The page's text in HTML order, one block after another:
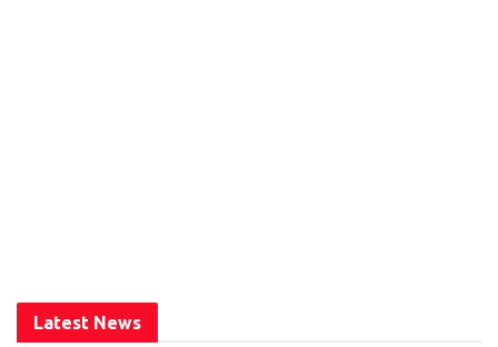
Latest News